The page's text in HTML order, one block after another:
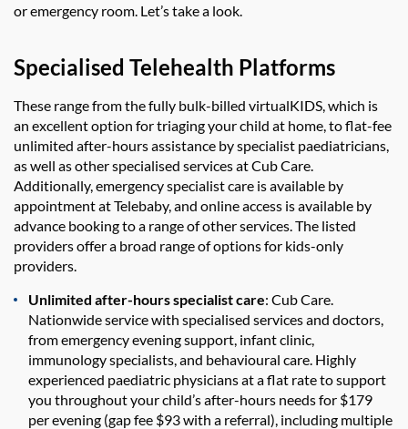
or emergency room. Let’s take a look.
Specialised Telehealth Platforms
These range from the fully bulk-billed virtualKIDS, which is
an excellent option for triaging your child at home, to flat-fee
unlimited after-hours assistance by specialist paediatricians,
as well as other specialised services at Cub Care.
Additionally, emergency specialist care is available by
appointment at Telebaby, and online access is available by
advance booking to a range of other services. The listed
providers offer a broad range of options for kids-only
providers.
Unlimited after-hours specialist care: Cub Care.
Nationwide service with specialised services and doctors,
from emergency evening support, infant clinic,
immunology specialists, and behavioural care. Highly
experienced paediatric physicians at a flat rate to support
you throughout your child’s after-hours needs for $179
per evening (gap fee $93 with a referral), including multiple